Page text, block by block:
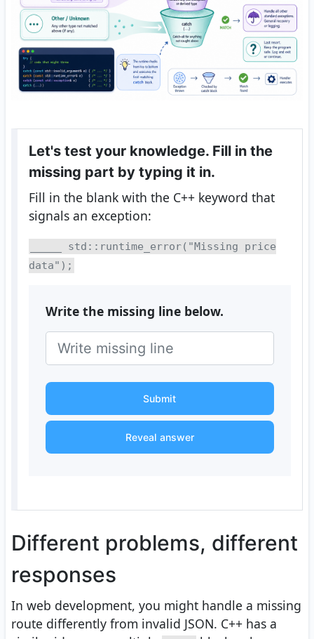
Let's test your knowledge. Fill in the
missing part by typing it in.
Fill in the blank with the C++ keyword that
signals an exception:
_____ std::runtime_error("Missing price
data");
Write the missing line below.
Submit
Reveal answer
Different problems, different
responses
In web development, you might handle a missing
route differently from invalid JSON. C++ has a